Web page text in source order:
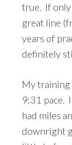
true. If
great line
years of
definitely
My training
9:31 pace.
had miles
downright